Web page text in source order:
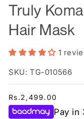
Truly
Hair Mask
1
SKU: TG-010566
Regular
price
Rs.2,499.00
Pay in